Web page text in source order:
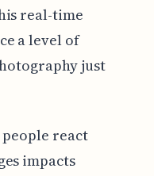
real-time
a level of
just
react
impacts